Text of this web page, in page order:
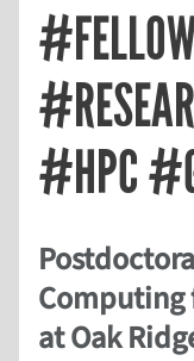
#HPC
Computing
at Oak